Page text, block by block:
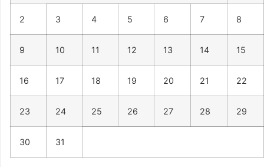
2 3 4 5 6 7 8
9 10 11 12 13 14 15
16 17 18 19 20 21 22
23 24 25 26 27 28 29
30 31